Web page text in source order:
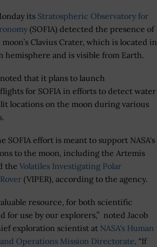
its Stratospheric Observatory for
(SOFIA) detected the presence of
Clavius Crater, which is located in
hemisphere and is visible from Earth.
that it plans to launch
for SOFIA in efforts to detect water
locations on the moon during various
SOFIA effort is meant to support NASA's
to the moon, including the Artemis
the Volatiles Investigating Polar
(VIPER), according to the agency.
resource, for both scientific
for use by our explorers,” noted Jacob
exploration scientist at NASA's Human
Operations Mission Directorate. “If